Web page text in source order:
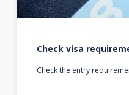
Check visa
Check the entry